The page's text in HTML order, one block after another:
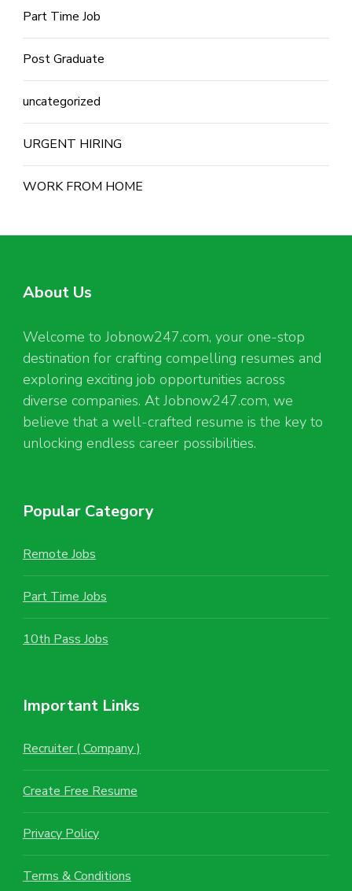
Part Time Job
Post Graduate
uncategorized
URGENT HIRING
WORK FROM HOME
About Us
Welcome to Jobnow247.com, your one-stop
destination for crafting compelling resumes and
exploring exciting job opportunities across
diverse companies. At Jobnow247.com, we
believe that a well-crafted resume is the key to
unlocking endless career possibilities.
Popular Category
Remote Jobs
Part Time Jobs
10th Pass Jobs
Important Links
Recruiter ( Company )
Create Free Resume
Privacy Policy
Terms & Conditions